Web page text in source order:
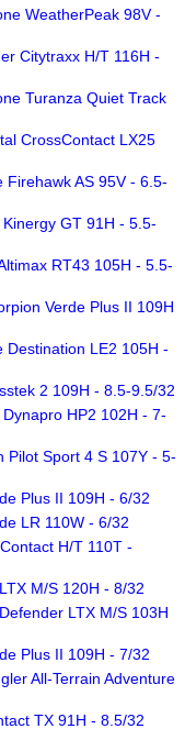
WeatherPeak 98V -
Citytraxx H/T 116H -
Turanza Quiet Track
CrossContact LX25
AS 95V - 6.5-
GT 91H - 5.5-
RT43 105H - 5.5-
Verde Plus II 109H
LE2 105H -
2 109H - 8.5-9.5/32
HP2 102H - 7-
Pilot Sport 4 S 107Y - 5-
Plus II 109H - 6/32
LR 110W - 6/32
H/T 110T -
M/S 120H - 8/32
LTX M/S 103H
Plus II 109H - 7/32
All-Terrain Adventure
TX 91H - 8.5/32